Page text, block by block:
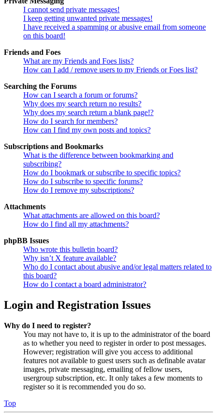
I cannot send private messages!
I keep getting unwanted private messages!
I have received a spamming or abusive email from someone
on this board!
Friends and Foes
What are my Friends and Foes lists?
How can I add / remove users to my Friends or Foes list?
Searching the Forums
How can I search a forum or forums?
Why does my search return no results?
Why does my search return a blank page!?
How do I search for members?
How can I find my own posts and topics?
Subscriptions and Bookmarks
What is the difference between bookmarking and
subscribing?
How do I bookmark or subscribe to specific topics?
How do I subscribe to specific forums?
How do I remove my subscriptions?
Attachments
What attachments are allowed on this board?
How do I find all my attachments?
phpBB Issues
Who wrote this bulletin board?
Why isn’t X feature available?
Who do I contact about abusive and/or legal matters related to
this board?
How do I contact a board administrator?
Login and Registration Issues
Why do I need to register?
You may not have to, it is up to the administrator of the board
as to whether you need to register in order to post messages.
However; registration will give you access to additional
features not available to guest users such as definable avatar
images, private messaging, emailing of fellow users,
usergroup subscription, etc. It only takes a few moments to
register so it is recommended you do so.
Top